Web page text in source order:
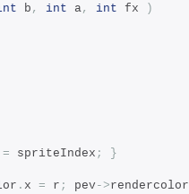
b , int a, int fx
)
= spriteIndex ;
}
. x = r ; pev->rendercolor